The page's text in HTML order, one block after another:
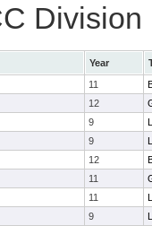
Year
11
12
9
9
12
11
11
9